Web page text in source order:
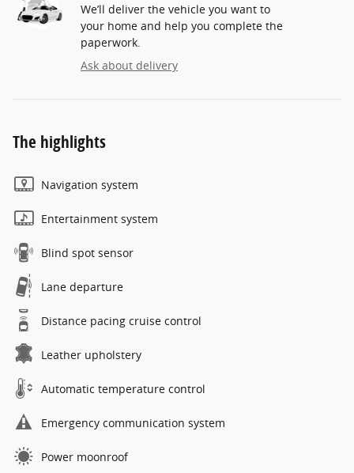
We’ll deliver the vehicle you want to
your home and help you complete the
paperwork.
Ask about delivery
The highlights
Navigation system
Entertainment system
Blind spot sensor
Lane departure
Distance pacing cruise control
Leather upholstery
Automatic temperature control
Emergency communication system
Power moonroof